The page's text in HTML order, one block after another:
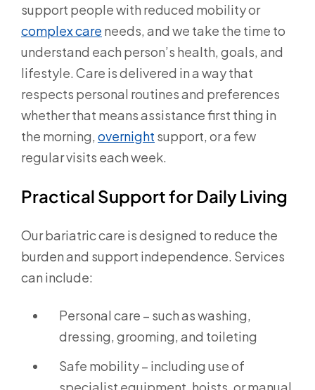
support people with reduced mobility or
complex care needs, and we take the time to
understand each person’s health, goals, and
lifestyle. Care is delivered in a way that
respects personal routines and preferences
whether that means assistance first thing in
the morning, overnight support, or a few
regular visits each week.
Practical Support for Daily Living
Our bariatric care is designed to reduce the
burden and support independence. Services
can include:
Personal care – such as washing,
dressing, grooming, and toileting
Safe mobility – including use of